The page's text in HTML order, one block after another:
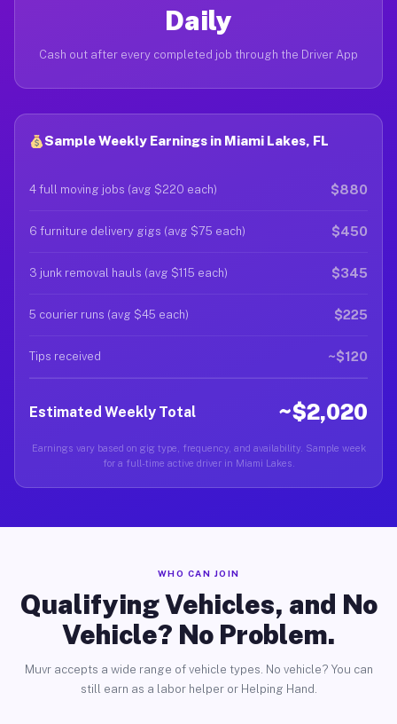
Daily
Cash out after every completed job through the Driver App
Sample Weekly Earnings in Miami Lakes, FL
4 full moving jobs (avg $220 each) $880
6 furniture delivery gigs (avg $75 each) $450
3 junk removal hauls (avg $115 each) $345
5 courier runs (avg $45 each) $225
Tips received ~$120
Estimated Weekly Total ~$2,020
Earnings vary based on gig type, frequency, and availability. Sample week
for a full-time active driver in Miami Lakes.
WHO CAN JOIN
Qualifying Vehicles, and No
Vehicle? No Problem.
Muvr accepts a wide range of vehicle types. No vehicle? You can
still earn as a labor helper or Helping Hand.